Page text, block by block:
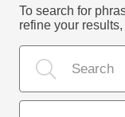
To search for
refine your